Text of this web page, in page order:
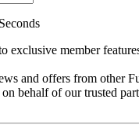
exclusive member
and offers from other
behalf of our trusted